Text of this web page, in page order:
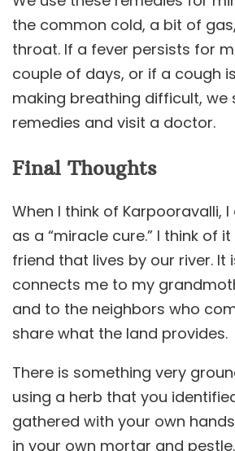
the common cold, a bit of
throat. If a fever persists for
couple of days, or if a cough
making breathing difficult, we
remedies and visit a doctor.
Final Thoughts
When I think of Karpooravalli, I
as a “miracle cure.” I think of
friend that lives by our river. It
connects me to my
and to the neighbors who
share what the land provides.
There is something very
using a herb that you
gathered with your own
in your own mortar and